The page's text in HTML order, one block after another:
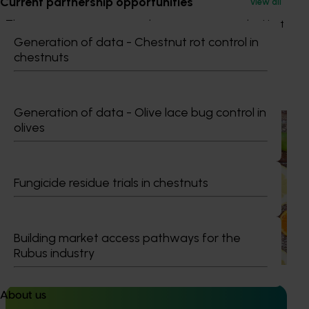
Generation of data - Chestnut rot control in
chestnuts
Generation of data - Olive lace bug control in
olives
Fungicide residue trials in chestnuts
Building market access pathways for the
Rubus industry
About us
This project was a strategic levy investment in the Hort
Innovation Citrus Fund
Completed project November 28, 2024
This investment educated Australian health professionals
to their clients and subsequently increase consumer
demand for citrus.